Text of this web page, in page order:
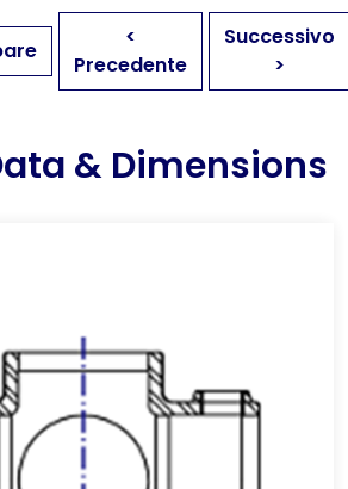
<
Precedente
Successivo
>
& Dimensions